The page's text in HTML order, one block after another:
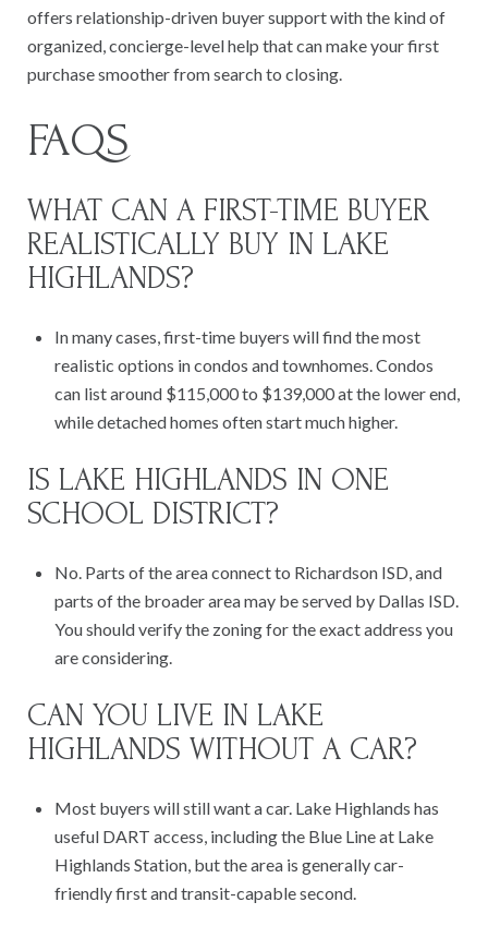
offers relationship-driven buyer support with the kind of
organized, concierge-level help that can make your first
purchase smoother from search to closing.
FAQS
WHAT CAN A FIRST-TIME BUYER
REALISTICALLY BUY IN LAKE
HIGHLANDS?
In many cases, first-time buyers will find the most
realistic options in condos and townhomes. Condos
can list around $115,000 to $139,000 at the lower end,
while detached homes often start much higher.
IS LAKE HIGHLANDS IN ONE
SCHOOL DISTRICT?
No. Parts of the area connect to Richardson ISD, and
parts of the broader area may be served by Dallas ISD.
You should verify the zoning for the exact address you
are considering.
CAN YOU LIVE IN LAKE
HIGHLANDS WITHOUT A CAR?
Most buyers will still want a car. Lake Highlands has
useful DART access, including the Blue Line at Lake
Highlands Station, but the area is generally car-
friendly first and transit-capable second.